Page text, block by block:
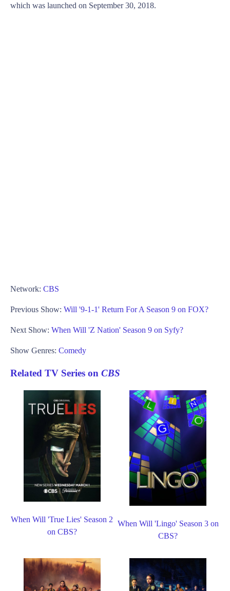
which was launched on September 30, 2018.
Network: CBS
Previous Show: Will '9-1-1' Return For A Season 9 on FOX?
Next Show: When Will 'Z Nation' Season 9 on Syfy?
Show Genres: Comedy
Related TV Series on CBS
When Will 'True Lies' Season 2
on CBS?
When Will 'Lingo' Season 3 on
CBS?